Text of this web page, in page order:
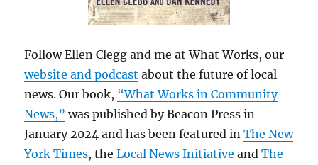
Follow Ellen Clegg and me at What Works, our
website and podcast about the future of local
news. Our book, “What Works in Community
News,” was published by Beacon Press in
January 2024 and has been featured inThe New
York Times, theLocal News Initiative andThe